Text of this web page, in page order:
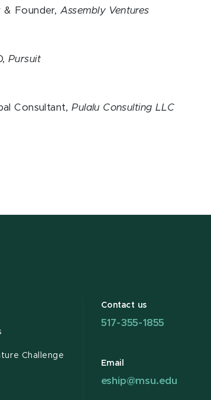
& Founder, Assembly Ventures
Pursuit
Consultant,Pulalu Consulting LLC
Challenge
Contact us
517-355-1855
Email
eship@msu.edu